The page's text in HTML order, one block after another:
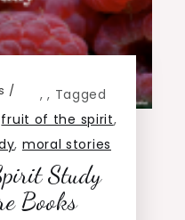
,, Tagged
fruit of the spirit,
, moral stories
Study
Books